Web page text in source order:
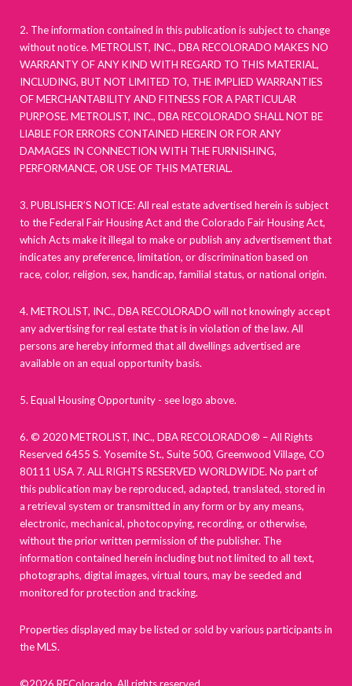
2. The information contained in this publication is subject to change
without notice. METROLIST, INC., DBA RECOLORADO MAKES NO
WARRANTY OF ANY KIND WITH REGARD TO THIS MATERIAL,
INCLUDING, BUT NOT LIMITED TO, THE IMPLIED WARRANTIES
OF MERCHANTABILITY AND FITNESS FOR A PARTICULAR
PURPOSE. METROLIST, INC., DBA RECOLORADO SHALL NOT BE
LIABLE FOR ERRORS CONTAINED HEREIN OR FOR ANY
DAMAGES IN CONNECTION WITH THE FURNISHING,
PERFORMANCE, OR USE OF THIS MATERIAL.
3. PUBLISHER’S NOTICE: All real estate advertised herein is subject
to the Federal Fair Housing Act and the Colorado Fair Housing Act,
which Acts make it illegal to make or publish any advertisement that
indicates any preference, limitation, or discrimination based on
race, color, religion, sex, handicap, familial status, or national origin.
4. METROLIST, INC., DBA RECOLORADO will not knowingly accept
any advertising for real estate that is in violation of the law. All
persons are hereby informed that all dwellings advertised are
available on an equal opportunity basis.
5. Equal Housing Opportunity - see logo above.
6. © 2020 METROLIST, INC., DBA RECOLORADO® – All Rights
Reserved 6455 S. Yosemite St., Suite 500, Greenwood Village, CO
80111 USA 7. ALL RIGHTS RESERVED WORLDWIDE. No part of
this publication may be reproduced, adapted, translated, stored in
a retrieval system or transmitted in any form or by any means,
electronic, mechanical, photocopying, recording, or otherwise,
without the prior written permission of the publisher. The
information contained herein including but not limited to all text,
photographs, digital images, virtual tours, may be seeded and
monitored for protection and tracking.
Properties displayed may be listed or sold by various participants in
the MLS.
©2026 REColorado. All rights reserved.